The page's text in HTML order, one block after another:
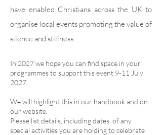
have enabled Christians across the UK to
organise local events promoting the value of
silence and stillness.
In 2027 we hope you can find space in your
programmes to support this event 9-11 July
2027.
We will highlight this in our handbook and on
our website.
Please list details, including dates, of any
special activities you are holding to celebrate